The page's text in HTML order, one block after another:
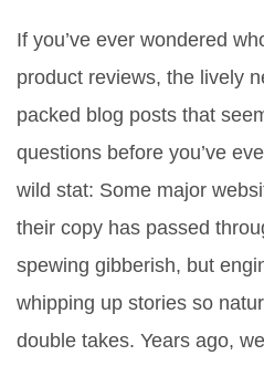
If you’ve ever wondered
product reviews, the lively
packed blog posts that
questions before you’ve
wild stat: Some major
their copy has passed
spewing gibberish, but
whipping up stories so
double takes. Years ago,